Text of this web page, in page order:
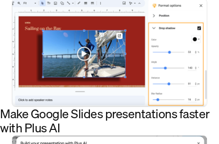
Make Google Slides presentations faster
with Plus AI